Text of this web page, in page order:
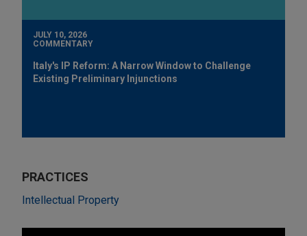
JULY 10, 2026
COMMENTARY
Italy's IP Reform: A Narrow Window to Challenge
Existing Preliminary Injunctions
PRACTICES
Intellectual Property